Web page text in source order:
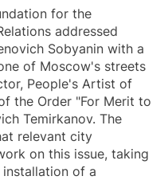
for the
addressed
Sobyanin with a
of Moscow's streets
People's Artist of
the Order "For Merit to
Temirkanov. The
relevant city
on this issue, taking
of a